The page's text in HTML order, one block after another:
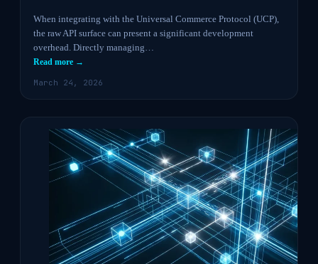
When integrating with the Universal Commerce Protocol (UCP),
the raw API surface can present a significant development
overhead. Directly managing…
Read more →
March 24, 2026